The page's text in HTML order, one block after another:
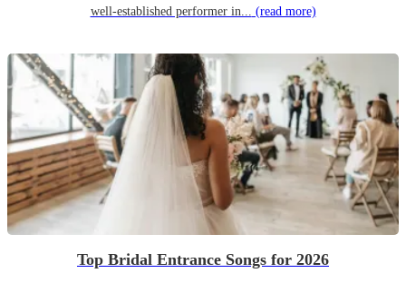
well-established performer in... (read more)
Top Bridal Entrance Songs for 2026